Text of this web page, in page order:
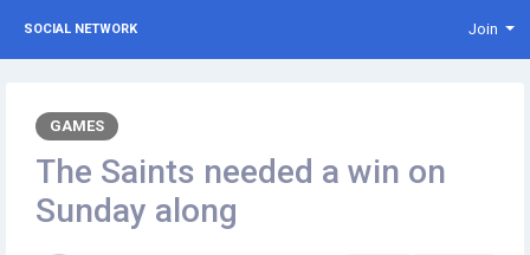
SOCIAL NETWORK Join
GAMES
The Saints needed a win on
Sunday along